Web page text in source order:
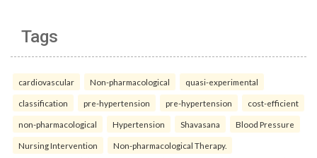
Tags
cardiovascular Non-pharmacological quasi-experimental
classification pre-hypertension pre-hypertension cost-efficient
non-pharmacological Hypertension Shavasana Blood Pressure
Nursing Intervention Non-pharmacological Therapy.